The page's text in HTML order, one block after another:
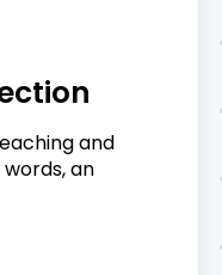
and
an